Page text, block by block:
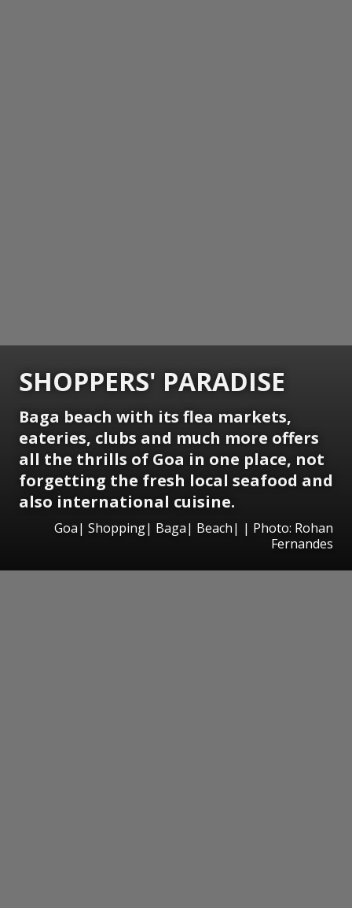
SHOPPERS' PARADISE
Baga beach with its flea markets,
eateries, clubs and much more offers
all the thrills of Goa in one place, not
forgetting the fresh local seafood and
also international cuisine.
Goa| Shopping| Baga| Beach| | Photo: Rohan
Fernandes